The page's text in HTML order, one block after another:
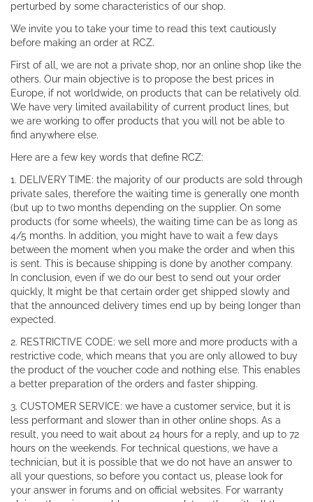
perturbed by some characteristics of our shop.
We invite you to take your time to read this text cautiously
before making an order at RCZ.
First of all, we are not a private shop, nor an online shop like the
others. Our main objective is to propose the best prices in
Europe, if not worldwide, on products that can be relatively old.
We have very limited availability of current product lines, but
we are working to offer products that you will not be able to
find anywhere else.
Here are a few key words that define RCZ:
1. DELIVERY TIME: the majority of our products are sold through
private sales, therefore the waiting time is generally one month
(but up to two months depending on the supplier. On some
products (for some wheels), the waiting time can be as long as
4/5 months. In addition, you might have to wait a few days
between the moment when you make the order and when this
is sent. This is because shipping is done by another company.
In conclusion, even if we do our best to send out your order
quickly, It might be that certain order get shipped slowly and
that the announced delivery times end up by being longer than
expected.
2. RESTRICTIVE CODE: we sell more and more products with a
restrictive code, which means that you are only allowed to buy
the product of the voucher code and nothing else. This enables
a better preparation of the orders and faster shipping.
3. CUSTOMER SERVICE: we have a customer service, but it is
less performant and slower than in other online shops. As a
result, you need to wait about 24 hours for a reply, and up to 72
hours on the weekends. For technical questions, we have a
technician, but it is possible that we do not have an answer to
all your questions, so before you contact us, please look for
your answer in forums and on official websites. For warranty